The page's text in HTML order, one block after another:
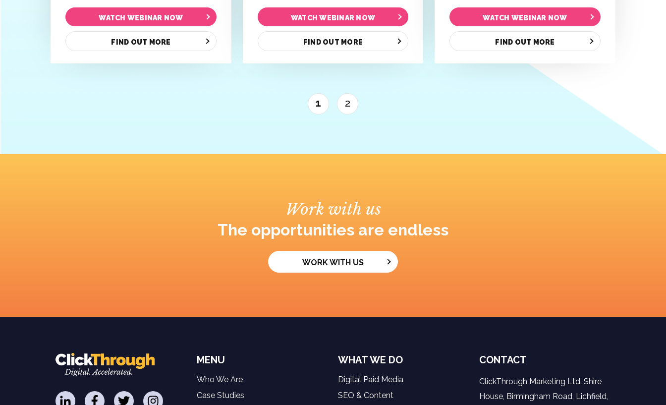
WATCH WEBINAR NOW
FIND OUT MORE
WATCH WEBINAR NOW
FIND OUT MORE
WATCH WEBINAR NOW
FIND OUT MORE
1 2
Work with us
The opportunities are endless
WORK WITH US
MENU
Who We Are
Case Studies
WHAT WE DO
Digital Paid Media
SEO & Content
CONTACT
ClickThrough Marketing Ltd, Shire
House, Birmingham Road, Lichfield,